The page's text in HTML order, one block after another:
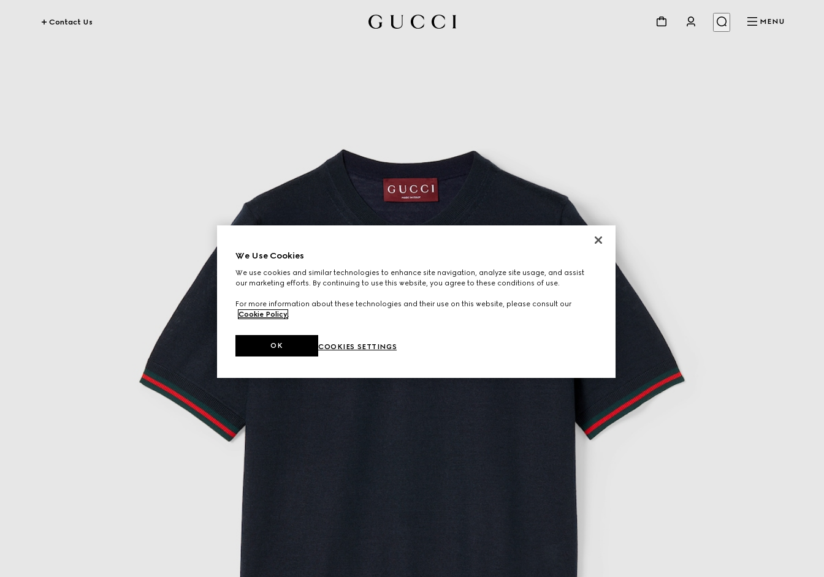
Contact Us MENU
We Use Cookies
We use cookies and similar technologies to enhance site navigation, analyze site usage, and assist
our marketing efforts. By continuing to use this website, you agree to these conditions of use.
For more information about these technologies and their use on this website, please consult our
Cookie Policy.
COOKIES SETTINGS
OK